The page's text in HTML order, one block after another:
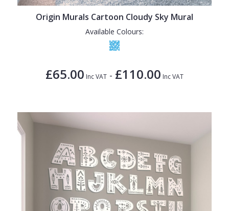
Origin Murals Cartoon Cloudy Sky Mural
Available Colours:
£65.00 Inc VAT - £110.00 Inc VAT